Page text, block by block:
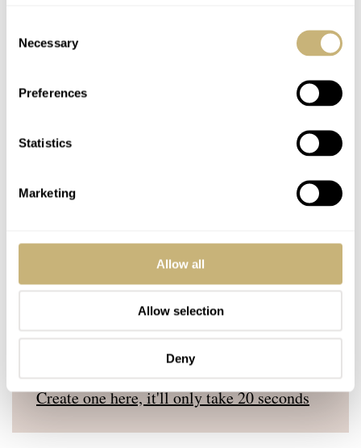
Selection
Necessary
Preferences
Statistics
Marketing
Allow all
Allow selection
Deny
YOUR E-MAIL ADDRESS (WILL NOT BE PUBLISHED)
Don't have an account yet?
Create one here, it'll only take 20 seconds